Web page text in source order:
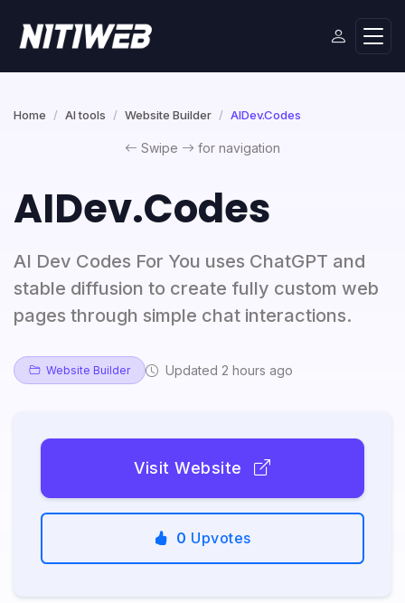
Home AI tools Website Builder AIDev.Codes
Swipe for navigation
AIDev.Codes
AI Dev Codes For You uses ChatGPT and
stable diffusion to create fully custom web
pages through simple chat interactions.
Website Builder Updated 2 hours ago
Visit Website
0 Upvotes